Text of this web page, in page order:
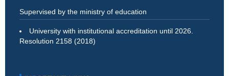
Supervised by the ministry of education
University with institutional accreditation until 2026.
Resolution 2158 (2018)